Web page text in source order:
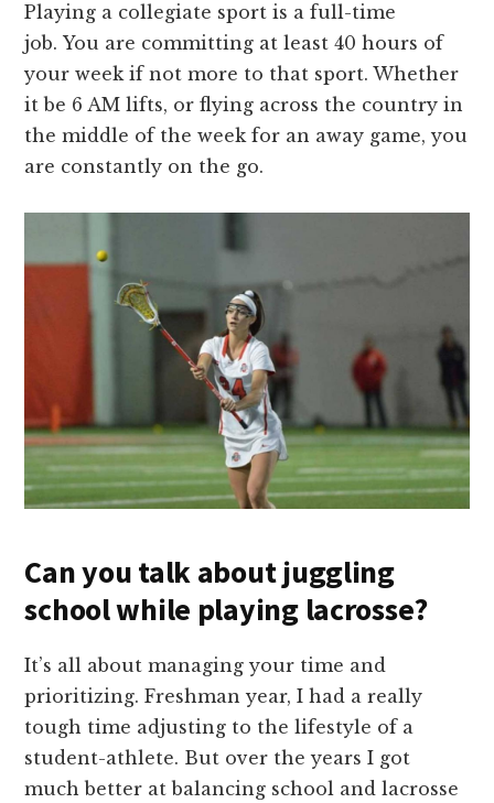
Playing a collegiate sport is a full-time
job. You are committing at least 40 hours of
your week if not more to that sport. Whether
it be 6 AM lifts, or flying across the country in
the middle of the week for an away game, you
are constantly on the go.
Can you talk about juggling
school while playing lacrosse?
It’s all about managing your time and
prioritizing. Freshman year, I had a really
tough time adjusting to the lifestyle of a
student-athlete. But over the years I got
much better at balancing school and lacrosse